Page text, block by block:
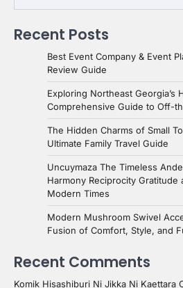
Recent Posts
Best Event Company & Event
Review Guide
Exploring Northeast Georgia’s
Comprehensive Guide to Off-
The Hidden Charms of Small
Ultimate Family Travel Guide
Uncuymaza The Timeless
Harmony Reciprocity
Modern Times
Modern Mushroom Swivel
Fusion of Comfort, Style, and
Recent Comments
Komik Hisashiburi Ni Jikka Ni Kaettara